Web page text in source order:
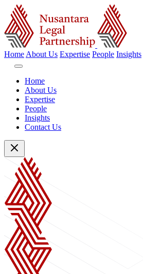
Home About Us Expertise People Insights
Home
About Us
Expertise
People
Insights
Contact Us